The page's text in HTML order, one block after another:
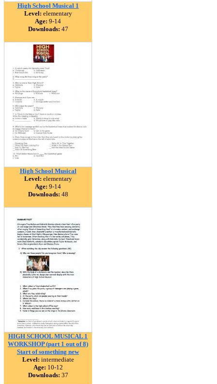
High School Musical 1
Level: elementary
Age: 9-14
Downloads: 47
High School Musical
Level: elementary
Age: 9-14
Downloads: 48
HIGH SCHOOL MUSICAL 1
WORKSHOP (part 1 out of 8)
Start of something new
Level: intermediate
Age: 10-12
Downloads: 37